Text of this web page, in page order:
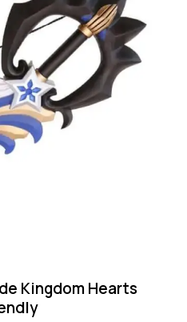
Kingdom Hearts